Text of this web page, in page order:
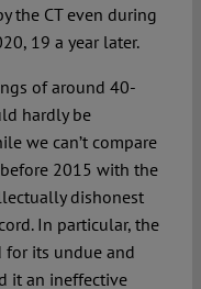
the CT even during
19 a year later.
of around 40-
hardly be
we can’t compare
2015 with the
dishonest
In particular, the
for its undue and
it an ineffective